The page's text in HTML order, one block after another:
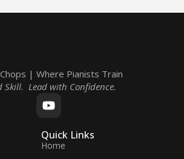
| Where Pianists Train
Skill. Lead with Confidence.
Quick Links
Home